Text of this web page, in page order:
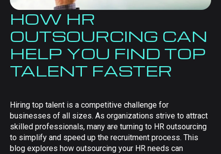
HOW HR
OUTSOURCING CAN
HELP YOU FIND TOP
TALENT FASTER
Hiring top talent is a competitive challenge for
businesses of all sizes. As organizations strive to attract
skilled professionals, many are turning to HR outsourcing
to simplify and speed up the recruitment process. This
blog explores how outsourcing your HR needs can